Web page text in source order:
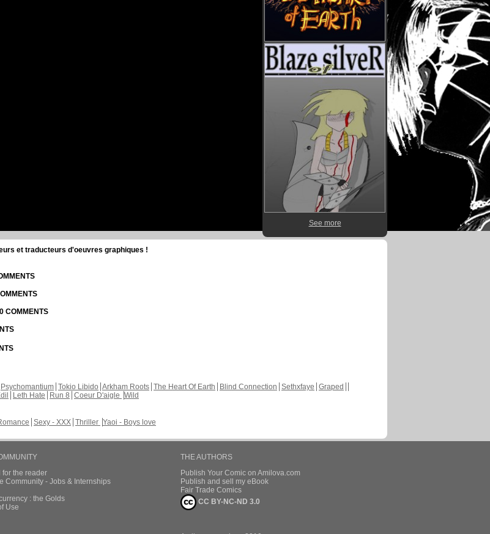
See more
et traducteurs d'oeuvres graphiques !
COMMENTS
Psychomantium Tokio Libido Arkham Roots The Heart Of Earth Blind Connection Sethxfaye Graped
Leth Hate Run 8 Coeur D'aigle Wild
Sexy - XXX Thriller Yaoi - Boys love
for the reader
Community - Jobs & Internships
: the Golds
Use
THE AUTHORS
Publish Your Comic on Amilova.com
Publish and sell my eBook
Fair Trade Comics
CC BY-NC-ND 3.0